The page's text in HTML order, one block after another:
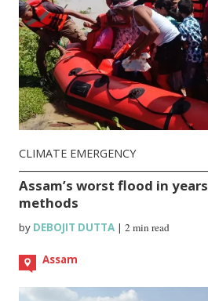
CLIMATE EMERGENCY
Assam’s worst flood in
methods
by DEBOJIT DUTTA |2 min read
Assam